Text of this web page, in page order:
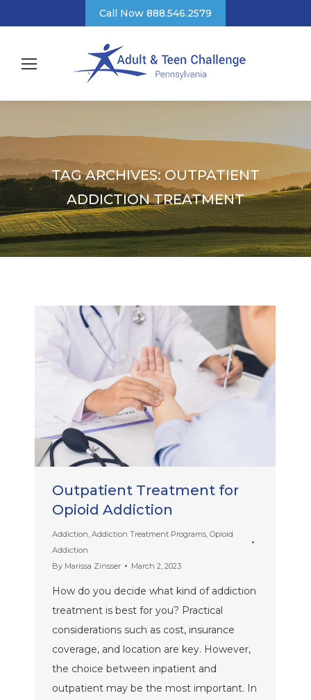
Call Now 888.546.2579
TAG ARCHIVES:OUTPATIENT
ADDICTION TREATMENT
Outpatient Treatment for
Opioid Addiction
Addiction Addiction Treatment Programs Opioid
Addiction
By Marissa Zinsser March 2, 2023
How do you decide what kind of addiction
treatment is best for you? Practical
considerations such as cost, insurance
coverage, and location are key. However,
the choice between inpatient and
outpatient may be the most important. In